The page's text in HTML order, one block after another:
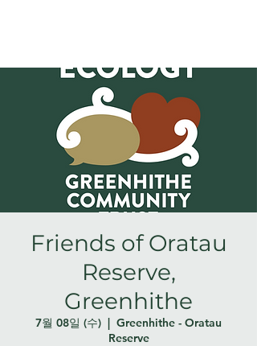
Friends of Oratau
Reserve,
Greenhithe
7월 08일 (수)
  |
Greenhithe - Oratau
Reserve